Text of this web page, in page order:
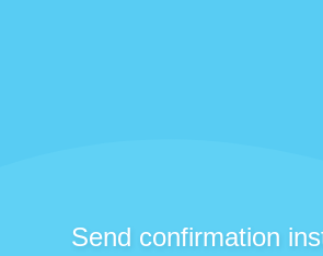
Send confirmation